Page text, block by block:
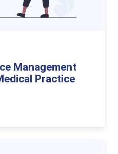
Management
Practice